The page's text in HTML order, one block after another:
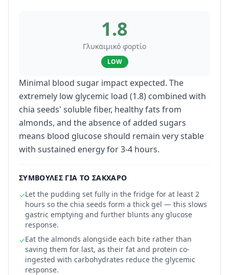
1.8
Γλυκαιμικό φορτίο
LOW
Minimal blood sugar impact expected. The
extremely low glycemic load (1.8) combined with
chia seeds' soluble fiber, healthy fats from
almonds, and the absence of added sugars
means blood glucose should remain very stable
with sustained energy for 3-4 hours.
ΣΥΜΒΟΥΛΈΣ ΓΙΑ ΤΟ ΣΆΚΧΑΡΟ
✓Let the pudding set fully in the fridge for at least 2
hours so the chia seeds form a thick gel — this slows
gastric emptying and further blunts any glucose
response.
✓Eat the almonds alongside each bite rather than
saving them for last, as their fat and protein co-
ingested with carbohydrates reduce the glycemic
response.